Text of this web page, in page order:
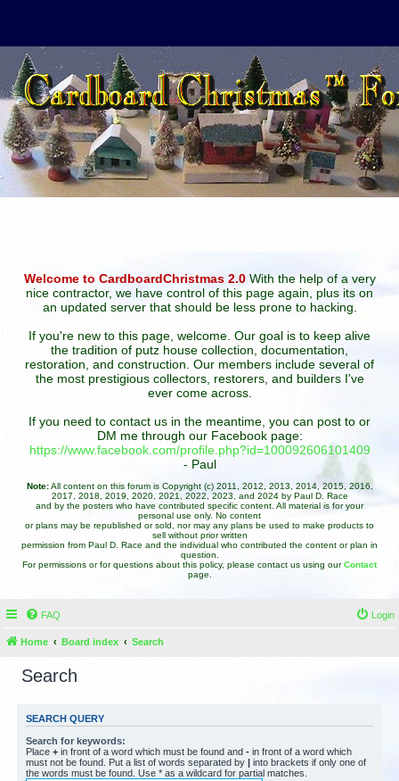
Welcome to CardboardChristmas 2.0With the help of a very
nice contractor, we have control of this page again, plus its on
an updated server that should be less prone to hacking.
If you're new to this page, welcome. Our goal is to keep alive
the tradition of putz house collection, documentation,
restoration, and construction. Our members include several of
the most prestigious collectors, restorers, and builders I've
ever come across.
If you need to contact us in the meantime, you can post to or
DM me through our Facebook page:
https://www.facebook.com/profile.php?id=100092606101409
- Paul
Note:All content on this forum is Copyright (c) 2011, 2012, 2013, 2014, 2015, 2016,
2017, 2018, 2019, 2020, 2021, 2022, 2023, and 2024 by Paul D. Race
and by the posters who have contributed specific content. All material is for your
personal use only. No content
or plans may be republished or sold, nor may any plans be used to make products to
sell without prior written
permission from Paul D. Race and the individual who contributed the content or plan in
question.
For permissions or for questions about this policy, please contact us using ourContact
page.
FAQ Login
Home Board index Search
Search
SEARCH QUERY
Search for keywords:
Place + in front of a word which must be found and - in front of a word which
must not be found. Put a list of words separated by | into brackets if only one of
the words must be found. Use * as a wildcard for partial matches.